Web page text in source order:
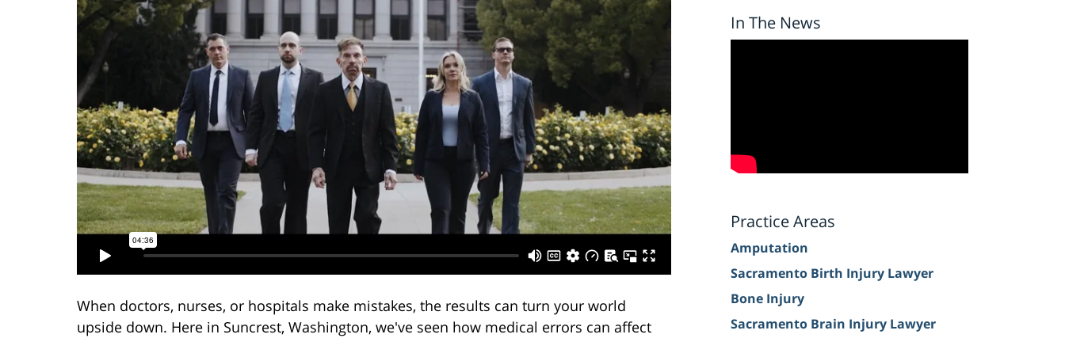
When doctors, nurses, or hospitals make mistakes, the results can turn your world
upside down. Here in Suncrest, Washington, we've seen how medical errors can affect
In The News
Practice Areas
Amputation
Sacramento Birth Injury Lawyer
Bone Injury
Sacramento Brain Injury Lawyer